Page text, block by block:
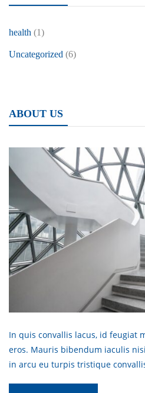
health (1)
Uncategorized (6)
ABOUT US
In quis convallis lacus, id feugiat
eros. Mauris bibendum iaculis
in arcu eu turpis tristique